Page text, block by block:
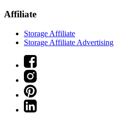
Affiliate
Storage Affiliate
Storage Affiliate Advertising